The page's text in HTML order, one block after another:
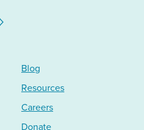
Blog
Resources
Careers
Donate